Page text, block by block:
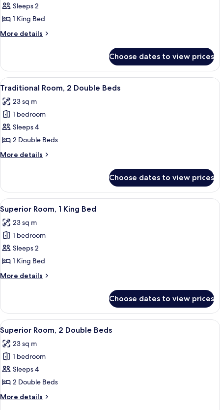
Traditional
Room,
1
King
Sleeps 2
1 King Bed
More details
More
Room,
King
Choose dates to view prices
View
all
photos
for
Traditional
Room,
2
Double
A hotel room with two beds, a desk,
8
Traditional Room, 2 Double Beds
23 sq m
1 bedroom
Sleeps 4
2 Double Beds
More details
More
Room,
Double
Beds
Choose dates to view prices
View
all
photos
for
Superior
Room,
1
King
A hotel room with a large bed, a
8
Superior Room, 1 King Bed
23 sq m
1 bedroom
Sleeps 2
1 King Bed
More details
More
Room,
King
Bed
Choose dates to view prices
View
all
photos
for
Superior
Room,
2
Double
A hotel room with two beds, a desk,
7
Superior Room, 2 Double Beds
23 sq m
1 bedroom
Sleeps 4
2 Double Beds
More details
More